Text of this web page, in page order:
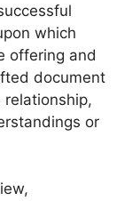
which
offering and
document
or